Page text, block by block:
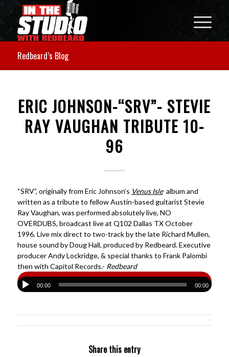
Redbeard’s Blog
ERIC JOHNSON-“SRV”- STEVIE
RAY VAUGHAN TRIBUTE 10-
96
“SRV”, originally from Eric Johnson’s Venus Islealbum and
written as a tribute to fellow Austin-based guitarist Stevie
Ray Vaughan, was performed absolutely live, NO
OVERDUBS, broadcast live at Q102 Dallas TX October
1996. Live mix direct to two-track by the late Richard Mullen,
house sound by Doug Hall, produced by Redbeard. Executive
producer Andy Lockridge, & special thanks to Frank Palombi
then with Capitol Records.- Redbeard
00:00 00:00
Share this entry